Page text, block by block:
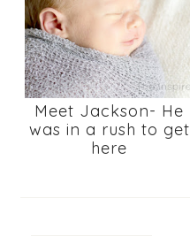
Meet Jackson- He
was in a rush to get
here